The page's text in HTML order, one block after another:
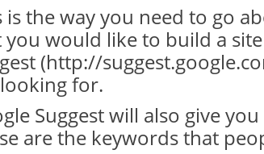
is the way you need to go
would like to build a
(http://
for.
Suggest will also give
are the keywords that